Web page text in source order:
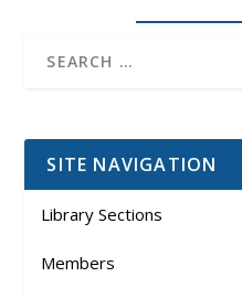
SITE NAVIGATION
Library Sections
Members